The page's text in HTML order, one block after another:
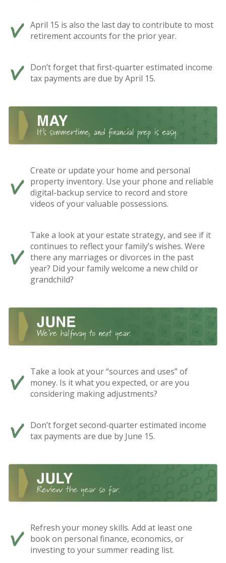
April 15 is also the last day to contribute to most
retirement accounts for the prior year.
Don’t forget that first-quarter estimated income
tax payments are due by April 15.
Create or update your home and personal
property inventory. Use your phone and reliable
digital-backup service to record and store
videos of your valuable possessions.
Take a look at your estate strategy, and see if it
continues to reflect your family’s wishes. Were
there any marriages or divorces in the past
year? Did your family welcome a new child or
grandchild?
Take a look at your “sources and uses” of
money. Is it what you expected, or are you
considering making adjustments?
Don’t forget second-quarter estimated income
tax payments are due by June 15.
Refresh your money skills. Add at least one
book on personal finance, economics, or
investing to your summer reading list.